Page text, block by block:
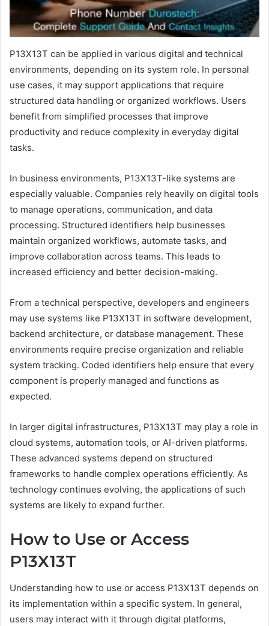
P13X13T can be applied in various digital and technical
environments, depending on its system role. In personal
use cases, it may support applications that require
structured data handling or organized workflows. Users
benefit from simplified processes that improve
productivity and reduce complexity in everyday digital
tasks.
In business environments, P13X13T-like systems are
especially valuable. Companies rely heavily on digital tools
to manage operations, communication, and data
processing. Structured identifiers help businesses
maintain organized workflows, automate tasks, and
improve collaboration across teams. This leads to
increased efficiency and better decision-making.
From a technical perspective, developers and engineers
may use systems like P13X13T in software development,
backend architecture, or database management. These
environments require precise organization and reliable
system tracking. Coded identifiers help ensure that every
component is properly managed and functions as
expected.
In larger digital infrastructures, P13X13T may play a role in
cloud systems, automation tools, or AI-driven platforms.
These advanced systems depend on structured
frameworks to handle complex operations efficiently. As
technology continues evolving, the applications of such
systems are likely to expand further.
How to Use or Access
P13X13T
Understanding how to use or access P13X13T depends on
its implementation within a specific system. In general,
users may interact with it through digital platforms,